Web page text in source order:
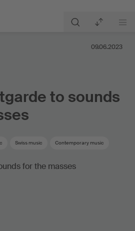
09.06.2023
to sounds
Swiss music Contemporary music